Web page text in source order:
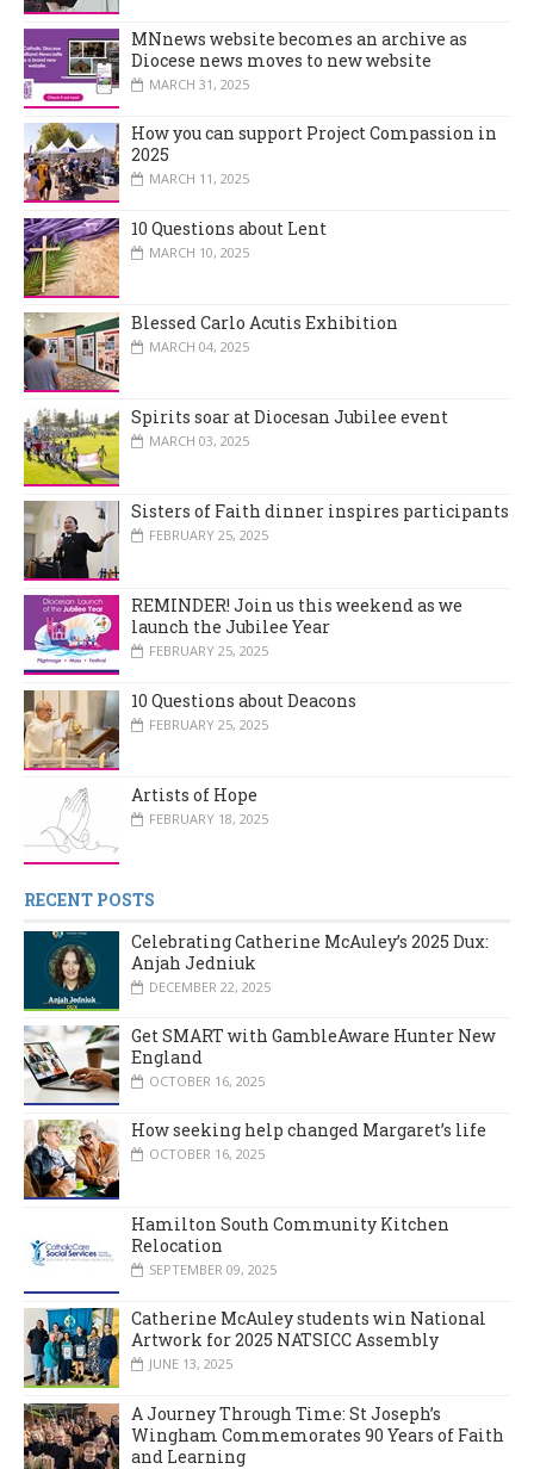
MNnews website becomes an archive as
Diocese news moves to new website
MARCH 31, 2025
How you can support Project Compassion in
2025
MARCH 11, 2025
10 Questions about Lent
MARCH 10, 2025
Blessed Carlo Acutis Exhibition
MARCH 04, 2025
Spirits soar at Diocesan Jubilee event
MARCH 03, 2025
Sisters of Faith dinner inspires participants
FEBRUARY 25, 2025
REMINDER! Join us this weekend as we
launch the Jubilee Year
FEBRUARY 25, 2025
10 Questions about Deacons
FEBRUARY 25, 2025
Artists of Hope
FEBRUARY 18, 2025
RECENT POSTS
Celebrating Catherine McAuley’s 2025 Dux:
Anjah Jedniuk
DECEMBER 22, 2025
Get SMART with GambleAware Hunter New
England
OCTOBER 16, 2025
How seeking help changed Margaret’s life
OCTOBER 16, 2025
Hamilton South Community Kitchen
Relocation
SEPTEMBER 09, 2025
Catherine McAuley students win National
Artwork for 2025 NATSICC Assembly
JUNE 13, 2025
A Journey Through Time: St Joseph’s
Wingham Commemorates 90 Years of Faith
and Learning